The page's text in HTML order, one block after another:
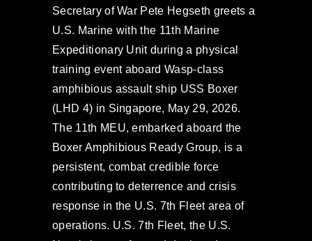
Secretary of War Pete Hegseth greets a
U.S. Marine with the 11th Marine
Expeditionary Unit during a physical
training event aboard Wasp-class
amphibious assault ship USS Boxer
(LHD 4) in Singapore, May 29, 2026.
The 11th MEU, embarked aboard the
Boxer Amphibious Ready Group, is a
persistent, combat credible force
contributing to deterrence and crisis
response in the U.S. 7th Fleet area of
operations. U.S. 7th Fleet, the U.S.